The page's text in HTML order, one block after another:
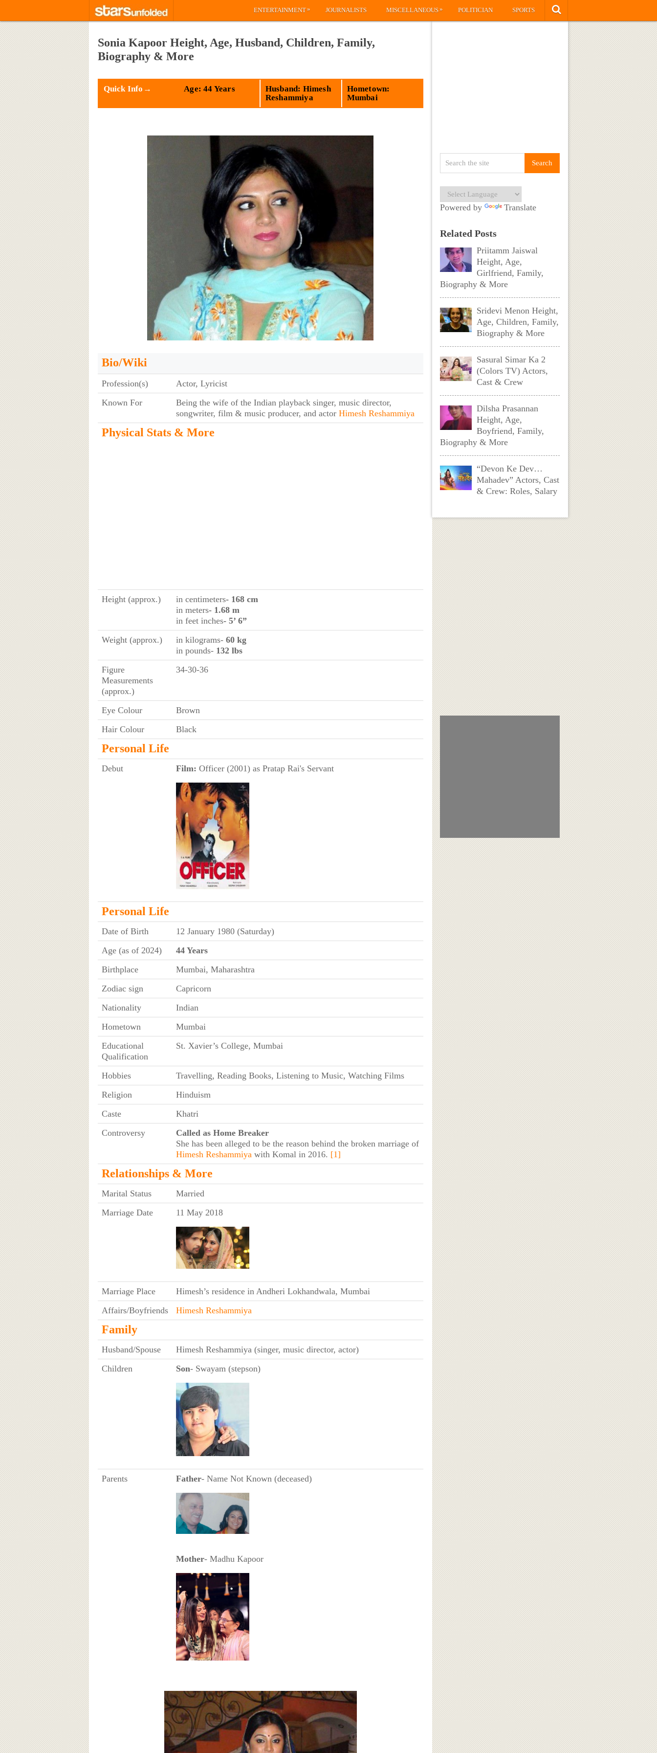
ENTERTAINMENT» JOURNALISTS MISCELLANEOUS» POLITICIAN SPORTS
Sonia Kapoor Height, Age, Husband, Children, Family,
Biography & More
Quick Info→ Age: 44 Years
Husband: Himesh
Reshammiya
Hometown:
Mumbai
Bio/Wiki
Profession(s)
Actor, Lyricist
Known For
Being the wife of the Indian playback singer, music director,
songwriter, film & music producer, and actor Himesh Reshammiya
Physical Stats & More
Height (approx.) in centimeters- 168 cm
in meters- 1.68 m
in feet inches- 5’ 6”
Weight (approx.)
in kilograms- 60 kg
in pounds- 132 lbs
Figure
Measurements
(approx.)
34-30-36
Eye Colour
Brown
Hair Colour
Black
Personal Life
Debut Film: Officer (2001) as Pratap Rai's Servant
Personal Life
Date of Birth
12 January 1980 (Saturday)
Age (as of 2024)
44 Years
Birthplace
Mumbai, Maharashtra
Zodiac sign
Capricorn
Nationality
Indian
Hometown
Mumbai
Educational
Qualification
St. Xavier’s College, Mumbai
Hobbies
Travelling, Reading Books, Listening to Music, Watching Films
Religion
Hinduism
Caste
Khatri
Controversy
Called as Home Breaker
She has been alleged to be the reason behind the broken marriage of
Himesh Reshammiyawith Komal in 2016. [1]
Relationships & More
Marital Status
Married
Marriage Date
11 May 2018
Marriage Place
Himesh’s residence in Andheri Lokhandwala, Mumbai
Affairs/Boyfriends
Himesh Reshammiya
Family
Husband/Spouse
Himesh Reshammiya (singer, music director, actor)
Children
Son- Swayam (stepson)
Parents Father- Name Not Known (deceased)
Mother- Madhu Kapoor
Powered by Translate
Related Posts
Priitamm Jaiswal
Height, Age,
Girlfriend, Family,
Biography & More
Sridevi Menon Height,
Age, Children, Family,
Biography & More
Sasural Simar Ka 2
(Colors TV) Actors,
Cast & Crew
Dilsha Prasannan
Height, Age,
Boyfriend, Family,
Biography & More
“Devon Ke Dev…
Mahadev” Actors, Cast
& Crew: Roles, Salary